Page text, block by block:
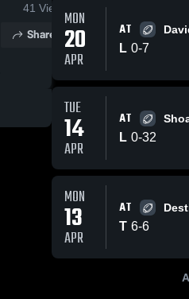
41 Views
Share
Apr 16, 2026
Meigs
Middle
Jr
School
MON
20
APR
AT
L 0-7
TUE
14
APR
AT
L 0-32
MON
13
APR
AT
T 6-6